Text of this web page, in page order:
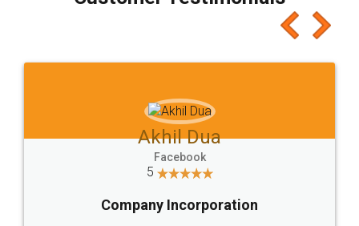
which I liked alot 😋 I would recommend people
to at least give it a try, you'll like it for sure 👌
Jeet Chaudhari
5